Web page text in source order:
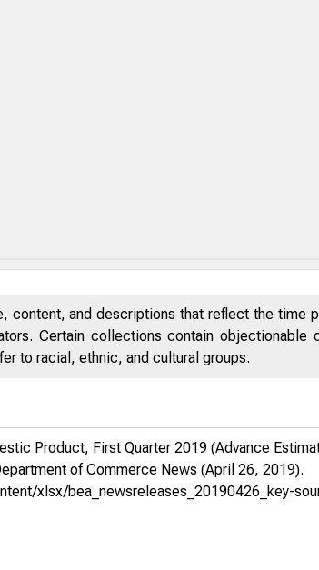
content, and descriptions that reflect the time
Certain collections contain objectionable
to racial, ethnic, and cultural groups.
Product, First Quarter 2019 (Advance
of Commerce News (April 26, 2019).
xlsx/bea_newsreleases_20190426_key-